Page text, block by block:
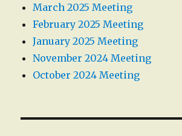
March 2025 Meeting
February 2025 Meeting
January 2025 Meeting
November 2024 Meeting
October 2024 Meeting